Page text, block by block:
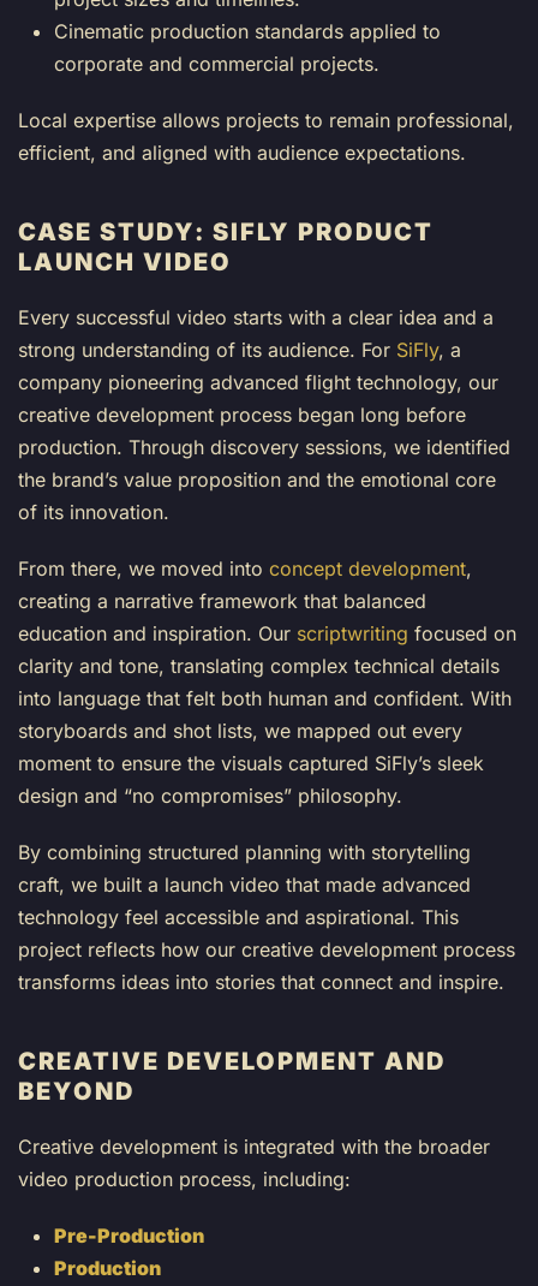
Cinematic production standards applied to
corporate and commercial projects.
Local expertise allows projects to remain professional,
efficient, and aligned with audience expectations.
CASE STUDY: SIFLY PRODUCT
LAUNCH VIDEO
Every successful video starts with a clear idea and a
strong understanding of its audience. For SiFly, a
company pioneering advanced flight technology, our
creative development process began long before
production. Through discovery sessions, we identified
the brand’s value proposition and the emotional core
of its innovation.
From there, we moved into concept development,
creating a narrative framework that balanced
education and inspiration. Our scriptwriting focused on
clarity and tone, translating complex technical details
into language that felt both human and confident. With
storyboards and shot lists, we mapped out every
moment to ensure the visuals captured SiFly’s sleek
design and “no compromises” philosophy.
By combining structured planning with storytelling
craft, we built a launch video that made advanced
technology feel accessible and aspirational. This
project reflects how our creative development process
transforms ideas into stories that connect and inspire.
CREATIVE DEVELOPMENT AND
BEYOND
Creative development is integrated with the broader
video production process, including:
Pre-Production
Production